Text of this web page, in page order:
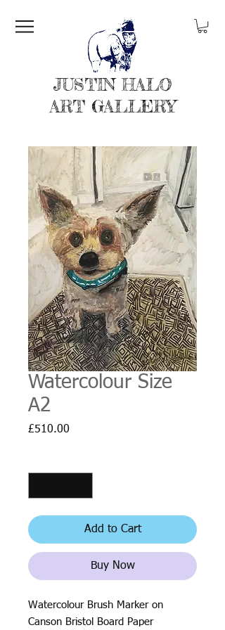
JUSTIN HALO
ART GALLERY
Watercolour Size
A2
£510.00
Add to Cart
Buy Now
Watercolour Brush Marker on
Canson Bristol Board Paper